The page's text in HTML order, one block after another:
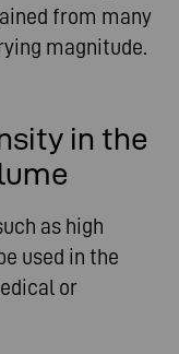
from many
magnitude.
in the
as high
used in the
or